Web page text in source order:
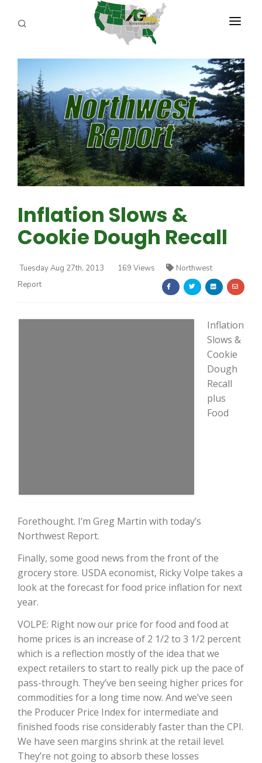
PROGRAMS
The Agribusiness Update
ABOUT US
REPORTERS
Bob Larson
ADVERTISE
AGENCY PLANNING TOOL
Inflation Slows &
Cookie Dough Recall
Tuesday Aug 27th, 2013 169 Views
Northwest
Report
Inflation
Slows &
Cookie
Dough
Recall
plus
Food
Forethought. I’m Greg Martin with today’s
Northwest Report.
Finally, some good news from the front of the
grocery store. USDA economist, Ricky Volpe takes a
look at the forecast for food price inflation for next
year.
VOLPE: Right now our price for food and food at
home prices is an increase of 2 1/2 to 3 1/2 percent
which is a reflection mostly of the idea that we
expect retailers to start to really pick up the pace of
pass-through. They’ve ben seeing higher prices for
commodities for a long time now. And we’ve seen
the Producer Price Index for intermediate and
finished foods rise considerably faster than the CPI.
We have seen margins shrink at the retail level.
They’re not going to absorb these losses